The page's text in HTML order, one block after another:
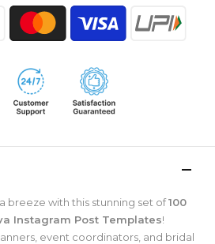
breeze with this stunning set of100
Instagram Post Templates!
event coordinators, and bridal